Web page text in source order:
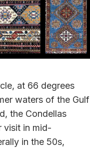
at 66 degrees
waters of the Gulf
the Condellas
visit in mid-
in the 50s,